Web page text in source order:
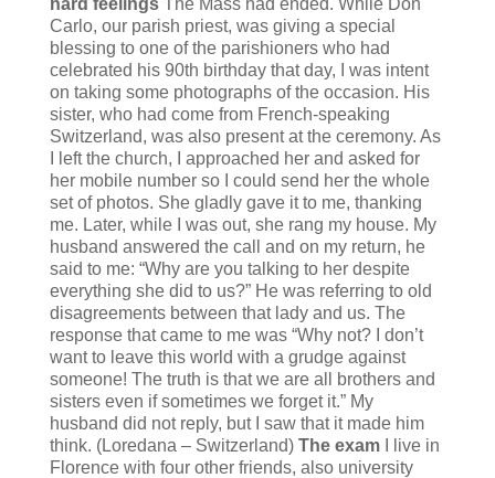
Carlo, our parish priest, was giving a special
blessing to one of the parishioners who had
celebrated his 90th birthday that day, I was intent
on taking some photographs of the occasion. His
sister, who had come from French-speaking
Switzerland, was also present at the ceremony. As
I left the church, I approached her and asked for
her mobile number so I could send her the whole
set of photos. She gladly gave it to me, thanking
me. Later, while I was out, she rang my house. My
husband answered the call and on my return, he
said to me: “Why are you talking to her despite
everything she did to us?” He was referring to old
disagreements between that lady and us. The
response that came to me was “Why not? I don’t
want to leave this world with a grudge against
someone! The truth is that we are all brothers and
sisters even if sometimes we forget it.” My
husband did not reply, but I saw that it made him
think. (Loredana – Switzerland) The examI live in
Florence with four other friends, also university